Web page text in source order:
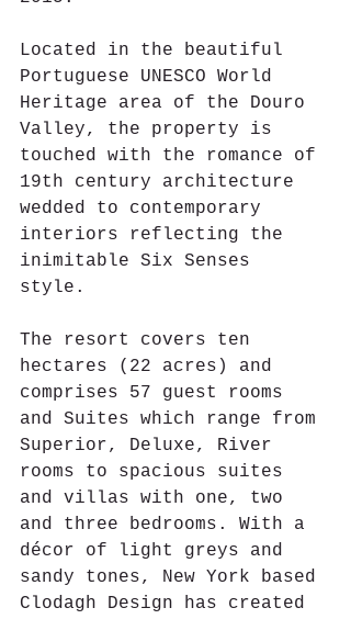
Located in the beautiful
Portuguese UNESCO World
Heritage area of the Douro
Valley, the property is
touched with the romance of
19th century architecture
wedded to contemporary
interiors reflecting the
inimitable Six Senses
style.
The resort covers ten
hectares (22 acres) and
comprises 57 guest rooms
and Suites which range from
Superior, Deluxe, River
rooms to spacious suites
and villas with one, two
and three bedrooms. With a
décor of light greys and
sandy tones, New York based
Clodagh Design has created